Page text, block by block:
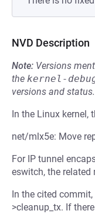
NVD Description
Note: Versions
the kernel-
versions and status.
In the Linux kernel,
net/mlx5e: Move
For IP tunnel
eswitch, the
In the cited
>cleanup_tx. If